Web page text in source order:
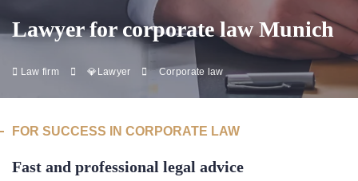
Lawyer for corporate law Munich
Law firm 💎Lawyer Corporate law
FOR SUCCESS IN CORPORATE LAW
Fast and professional legal advice